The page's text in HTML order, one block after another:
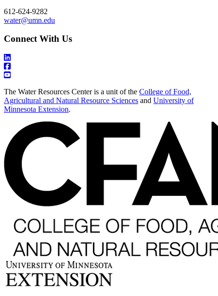
612-624-9282
water@umn.edu
Connect With Us
The Water Resources Center is a unit of the College of Food,
Agricultural and Natural Resource Sciences and University of
Minnesota Extension.